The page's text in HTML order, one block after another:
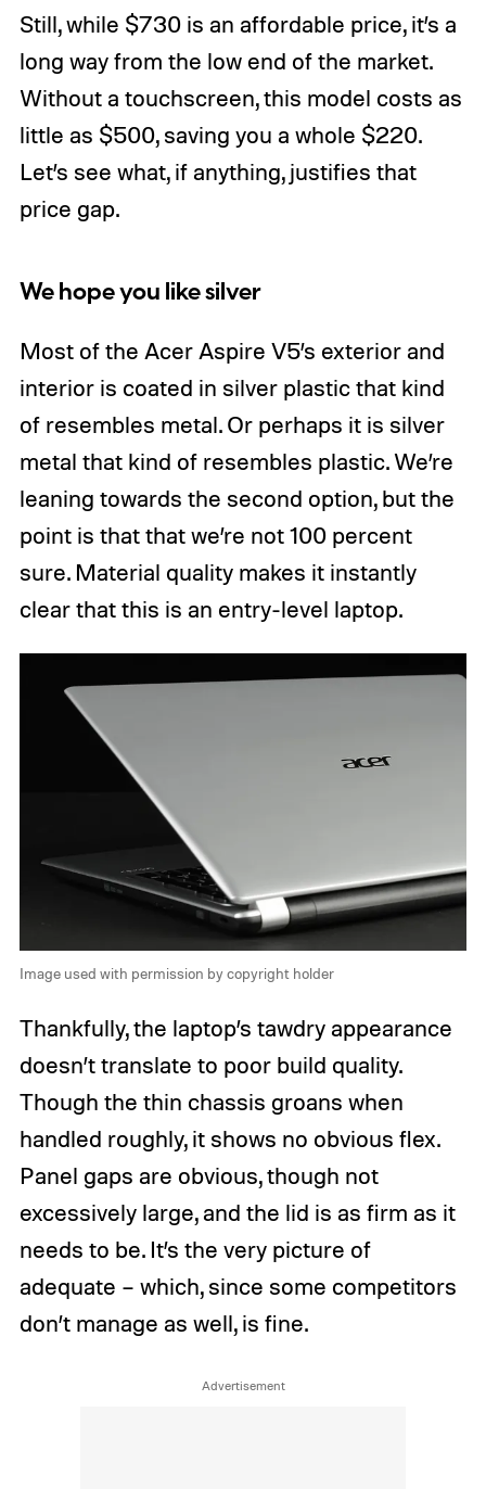
Still, while $730 is an affordable price, it’s a
long way from the low end of the market.
Without a touchscreen, this model costs as
little as $500, saving you a whole $220.
Let’s see what, if anything, justifies that
price gap.
We hope you like silver
Most of the Acer Aspire V5’s exterior and
interior is coated in silver plastic that kind
of resembles metal. Or perhaps it is silver
metal that kind of resembles plastic. We’re
leaning towards the second option, but the
point is that that we’re not 100 percent
sure. Material quality makes it instantly
clear that this is an entry-level laptop.
Image used with permission by copyright holder
Thankfully, the laptop’s tawdry appearance
doesn’t translate to poor build quality.
Though the thin chassis groans when
handled roughly, it shows no obvious flex.
Panel gaps are obvious, though not
excessively large, and the lid is as firm as it
needs to be. It’s the very picture of
adequate – which, since some competitors
don’t manage as well, is fine.